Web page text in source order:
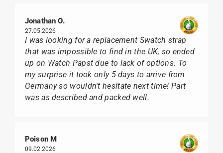
Jonathan O.
27.05.2026
I was looking for a replacement Swatch strap
that was impossible to find in the UK, so ended
up on Watch Papst due to lack of options. To
my surprise it took only 5 days to arrive from
Germany so wouldn't hesitate next time! Part
was as described and packed well.
Poison M
09.02.2026